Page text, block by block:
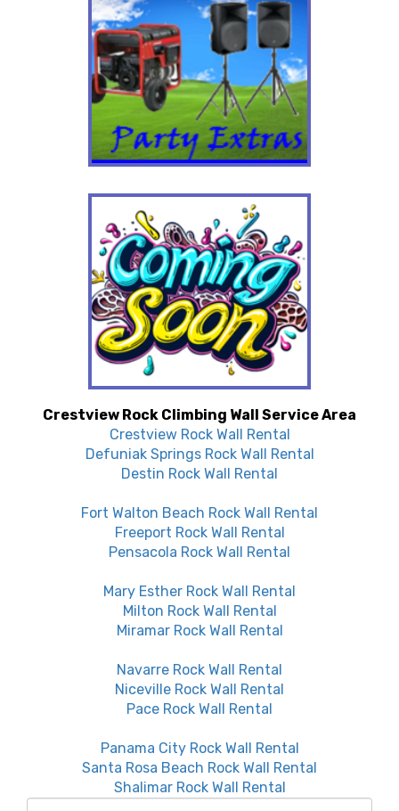
Crestview Rock Climbing Wall Service Area
Crestview Rock Wall Rental
Defuniak Springs Rock Wall Rental
Destin Rock Wall Rental
Fort Walton Beach Rock Wall Rental
Freeport Rock Wall Rental
Pensacola Rock Wall Rental
Mary Esther Rock Wall Rental
Milton Rock Wall Rental
Miramar Rock Wall Rental
Navarre Rock Wall Rental
Niceville Rock Wall Rental
Pace Rock Wall Rental
Panama City Rock Wall Rental
Santa Rosa Beach Rock Wall Rental
Shalimar Rock Wall Rental